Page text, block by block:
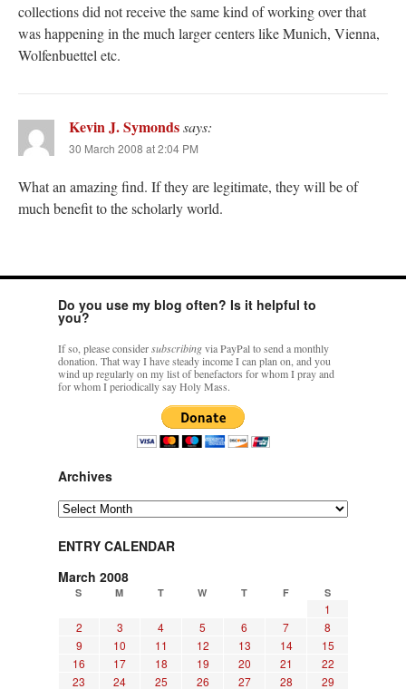
collections did not receive the same kind of working over that
was happening in the much larger centers like Munich, Vienna,
Wolfenbuettel etc.
Kevin J. Symondssays:
30 March 2008 at 2:04 PM
What an amazing find. If they are legitimate, they will be of
much benefit to the scholarly world.
Do you use my blog often? Is it helpful to
you?
If so, please considersubscribingvia PayPal to send a monthly
donation. That way I have steady income I can plan on, and you
wind up regularly on my list of benefactors for whom I pray and
for whom I periodically say Holy Mass.
Archives
Archives
ENTRY CALENDAR
March 2008
S M T W T F S
1
2
3 4 5 6 7
8
9
10 11 12 13 14
15
16
17 18 19 20 21
22
23
24 25 26 27 28
29